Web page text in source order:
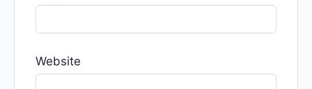
Website